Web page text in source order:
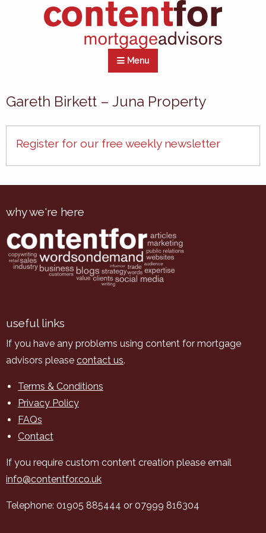
Menu
Gareth Birkett – Juna Property
Register for our free weekly newsletter
why we're here
useful links
If you have any problems using content for mortgage
advisors please contact us.
Terms & Conditions
Privacy Policy
FAQs
Contact
If you require custom content creation please email
info@contentfor.co.uk
Telephone: 01905 885444 or 07999 816304